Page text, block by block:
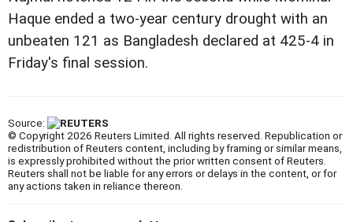
Haque ended a two-year century drought with an
unbeaten 121 as Bangladesh declared at 425-4 in
Friday's final session.
Source:
© Copyright 2026 Reuters Limited. All rights reserved. Republication or
redistribution of Reuters content, including by framing or similar means,
is expressly prohibited without the prior written consent of Reuters.
Reuters shall not be liable for any errors or delays in the content, or for
any actions taken in reliance thereon.